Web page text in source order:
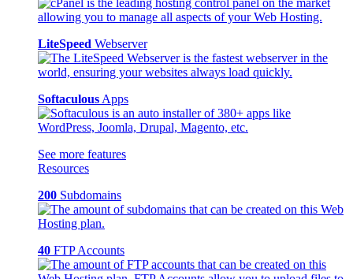
LiteSpeed Webserver
Softaculous Apps
See more features
Resources
200 Subdomains
40 FTP Accounts